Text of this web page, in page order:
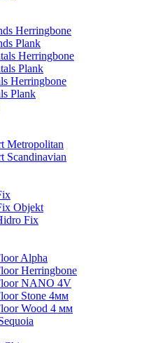
Herringbone
Plank
Herringbone
Plank
Herringbone
Plank
Metropolitan
Scandinavian
Objekt
Fix
Alpha
Herringbone
NANO 4V
Stone 4мм
Wood 4 мм